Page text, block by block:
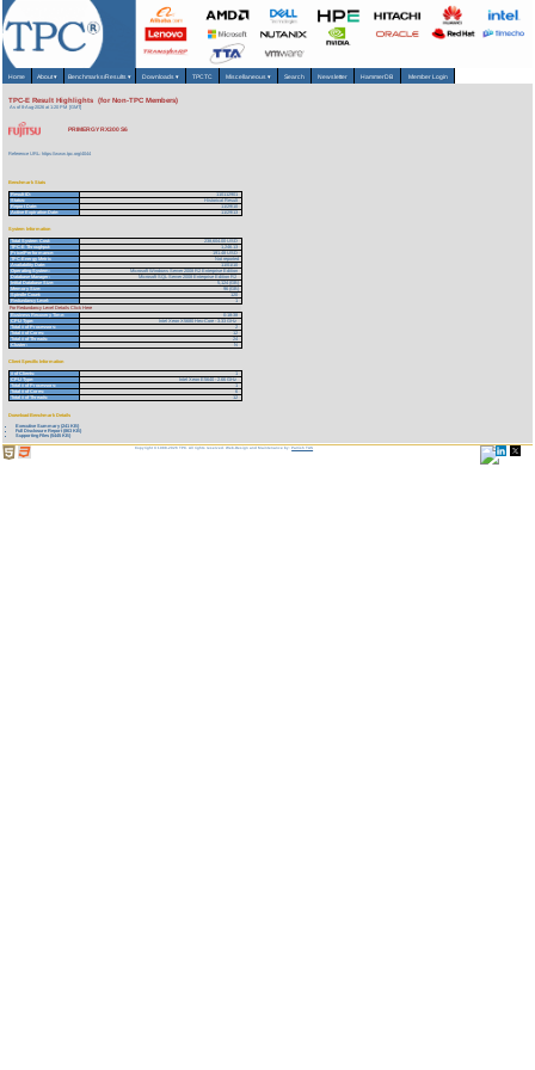
Home About▾ Benchmarks/Results ▾ Downloads▾ TPCTC Miscellaneous ▾ Search Newsletter HammerDB Member Login
TPC-E Result Highlights (for Non-TPC Members)
As of 8-Aug-2026 at 1:20 PM [GMT]
PRIMERGY RX300 S6
Reference URL: https://www.tpc.org/4044
Benchmark Stats
Result ID:
110112901
Status:
Historical Result
Report Date:
11/29/10
Active Expiration Date:
11/29/13
System Information
Total System Cost:
238,604.00 USD
TPC-E Throughput:
1,246.13
Price/Performance:
191.48 USD
TPC-Energy Metric
Not reported
Availability Date:
11/01/10
Operating System:
Microsoft Windows Server 2008 R2 Enterprise Edition
Database Manager:
Microsoft SQL Server 2008 Enterprise Edition R2
Initial Database Size:
5,124 (GB)
Memory Size:
96 (GB)
Spindle Count:
120
Redundancy Level:
1
For Redundancy Level Details Click Here
Business Recovery Time:
0:18:38
CPU Type:
Intel Xeon X5680 Hex-Core - 3.33 GHz
Total # of Processors:
2
Total # of Cores:
12
Total # of Threads:
24
Cluster:
N
Client Specific Information
# of Clients:
1
CPU Type:
Intel Xeon E5640 - 2.66 GHz
Total # of Processors:
1
Total # of Cores:
6
Total # of Threads:
12
Download Benchmark Details
Executive Summary (241 KB)
Full Disclosure Report (863 KB)
Supporting Files (5445 KB)
Copyright © 1988-2026 TPC. All rights reserved. Web-Design and Maintenance by:Parrish TAS